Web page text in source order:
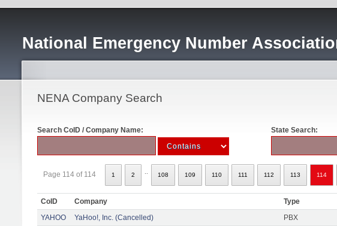
National Emergency Number
NENA Company Search
Search CoID / Company Name: State Search:
Page 114 of 114 1 2 108 109 110 111 112 113 114
CoID Company Type
YAHOO
YaHoo!, Inc. (Cancelled) PBX